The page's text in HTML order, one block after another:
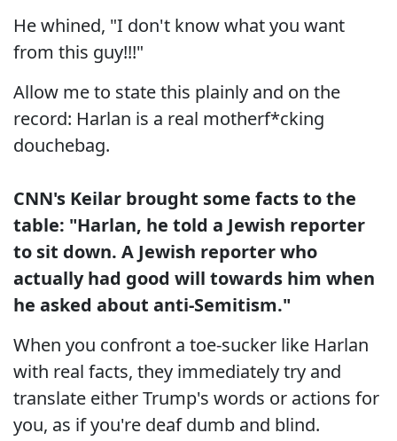
He whined, "I don't know what you want
from this guy!!!"
Allow me to state this plainly and on the
record: Harlan is a real motherf*cking
douchebag.
CNN's Keilar brought some facts to the
table: "Harlan, he told a Jewish reporter
to sit down. A Jewish reporter who
actually had good will towards him when
he asked about anti-Semitism."
When you confront a toe-sucker like Harlan
with real facts, they immediately try and
translate either Trump's words or actions for
you, as if you're deaf dumb and blind.